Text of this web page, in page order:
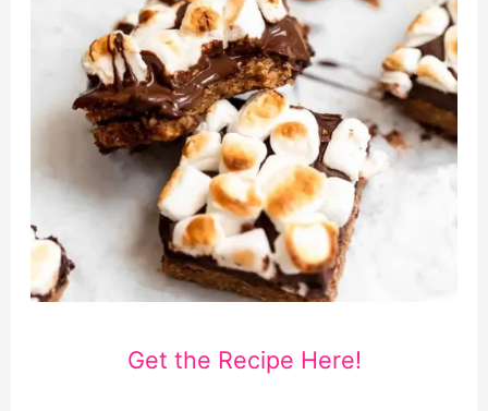
Get the Recipe Here!